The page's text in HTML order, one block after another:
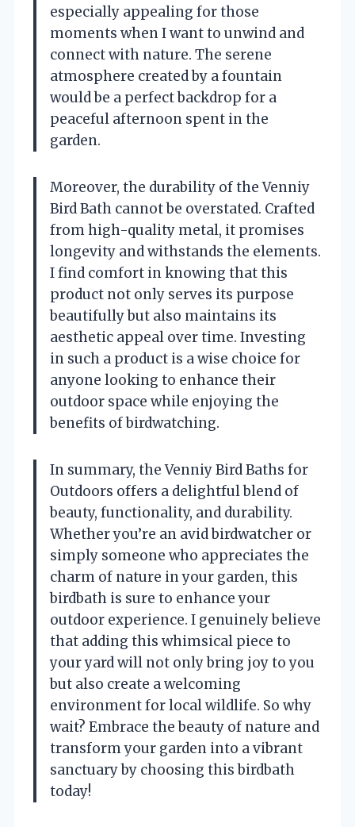
especially appealing for those
moments when I want to unwind and
connect with nature. The serene
atmosphere created by a fountain
would be a perfect backdrop for a
peaceful afternoon spent in the
garden.
Moreover, the durability of the Venniy
Bird Bath cannot be overstated. Crafted
from high-quality metal, it promises
longevity and withstands the elements.
I find comfort in knowing that this
product not only serves its purpose
beautifully but also maintains its
aesthetic appeal over time. Investing
in such a product is a wise choice for
anyone looking to enhance their
outdoor space while enjoying the
benefits of birdwatching.
In summary, the Venniy Bird Baths for
Outdoors offers a delightful blend of
beauty, functionality, and durability.
Whether you’re an avid birdwatcher or
simply someone who appreciates the
charm of nature in your garden, this
birdbath is sure to enhance your
outdoor experience. I genuinely believe
that adding this whimsical piece to
your yard will not only bring joy to you
but also create a welcoming
environment for local wildlife. So why
wait? Embrace the beauty of nature and
transform your garden into a vibrant
sanctuary by choosing this birdbath
today!